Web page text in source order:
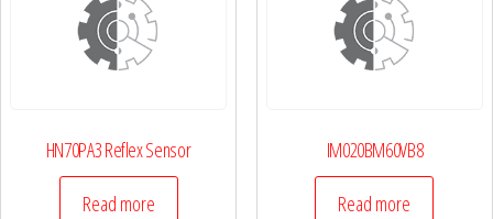
HN70PA3 Reflex Sensor
Read more
IM020BM60VB8
Read more